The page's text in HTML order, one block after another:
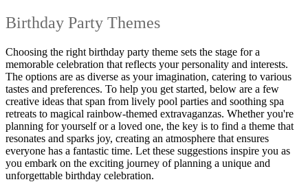
Birthday Party Themes
Choosing the right birthday party theme sets the stage for a
memorable celebration that reflects your personality and interests.
The options are as diverse as your imagination, catering to various
tastes and preferences. To help you get started, below are a few
creative ideas that span from lively pool parties and soothing spa
retreats to magical rainbow-themed extravaganzas. Whether you're
planning for yourself or a loved one, the key is to find a theme that
resonates and sparks joy, creating an atmosphere that ensures
everyone has a fantastic time. Let these suggestions inspire you as
you embark on the exciting journey of planning a unique and
unforgettable birthday celebration.